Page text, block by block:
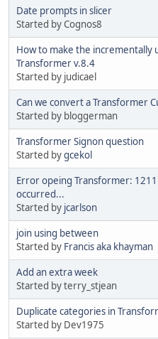
Date prompts in slicer
Started by Cognos8
How to make the incrementally
Transformer v.8.4
Started by judicael
Can we convert a Transformer
Started by bloggerman
Transformer Signon question
Started bygcekol
Error opeing Transformer:
occurred...
Started by jcarlson
join using between
Started by Francis aka khayman
Add an extra week
Started by terry_stjean
Duplicate categories in
Started by Dev1975